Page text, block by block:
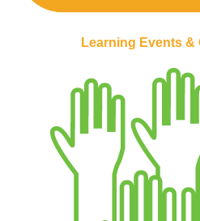
Learning Events